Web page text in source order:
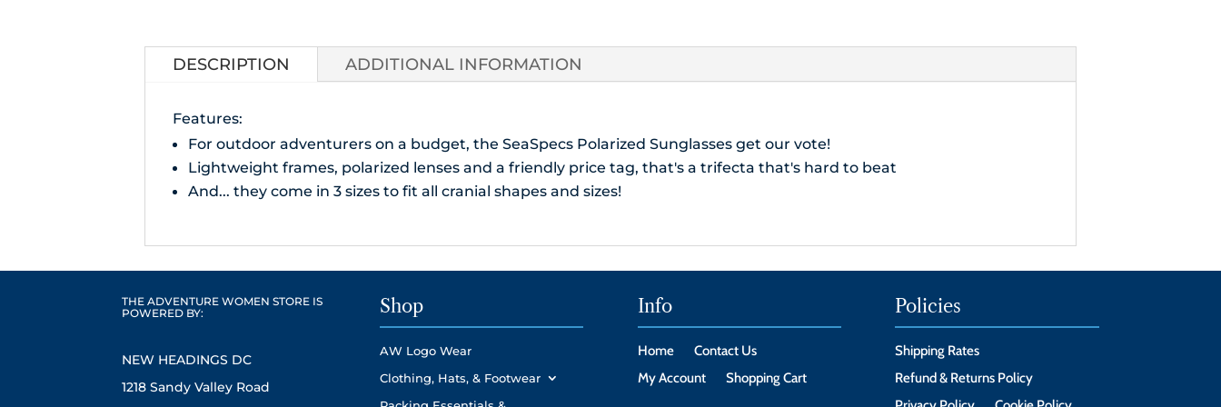
DESCRIPTION ADDITIONAL INFORMATION
Features:
For outdoor adventurers on a budget, the SeaSpecs Polarized Sunglasses get our vote!
Lightweight frames, polarized lenses and a friendly price tag, that's a trifecta that's hard to beat
And... they come in 3 sizes to fit all cranial shapes and sizes!
THE ADVENTURE WOMEN STORE IS
POWERED BY:
NEW HEADINGS DC
1218 Sandy Valley Road
Shop
AW Logo Wear
Clothing, Hats, & Footwear
Info
Home
Contact Us
My Account
Shopping Cart
Policies
Shipping Rates
Refund & Returns Policy